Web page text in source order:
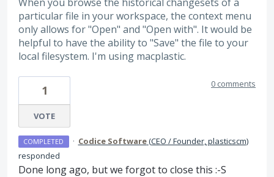
particular file in your workspace, the context menu
only allows for "Open" and "Open with". It would be
helpful to have the ability to "Save" the file to your
local filesystem. I'm using macplastic.
1
VOTE
0 comments
COMPLETED · Codice Software(CEO / Founder, plasticscm)
responded
Done long ago, but we forgot to close this :-S